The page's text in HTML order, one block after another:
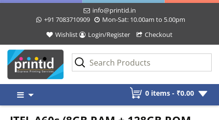
info@printid.in
+91 7083710909
Mon-Sat: 10.00am to 5.00pm
Wishlist
Login/Register Checkout
content
0 items - ₹0.00